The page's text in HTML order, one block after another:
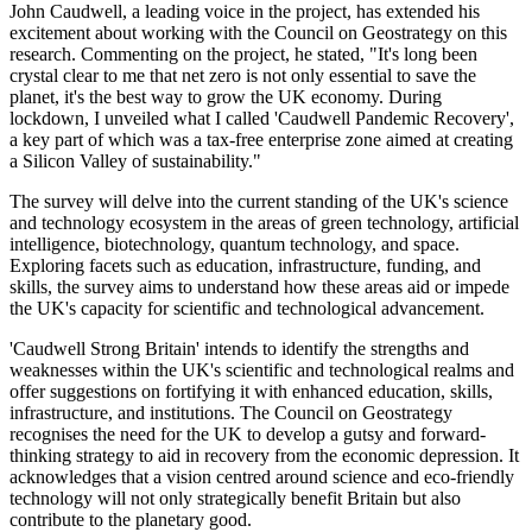
John Caudwell, a leading voice in the project, has extended his
excitement about working with the Council on Geostrategy on this
research. Commenting on the project, he stated, "It's long been
crystal clear to me that net zero is not only essential to save the
planet, it's the best way to grow the UK economy. During
lockdown, I unveiled what I called 'Caudwell Pandemic Recovery',
a key part of which was a tax-free enterprise zone aimed at creating
a Silicon Valley of sustainability."
The survey will delve into the current standing of the UK's science
and technology ecosystem in the areas of green technology, artificial
intelligence, biotechnology, quantum technology, and space.
Exploring facets such as education, infrastructure, funding, and
skills, the survey aims to understand how these areas aid or impede
the UK's capacity for scientific and technological advancement.
'Caudwell Strong Britain' intends to identify the strengths and
weaknesses within the UK's scientific and technological realms and
offer suggestions on fortifying it with enhanced education, skills,
infrastructure, and institutions. The Council on Geostrategy
recognises the need for the UK to develop a gutsy and forward-
thinking strategy to aid in recovery from the economic depression. It
acknowledges that a vision centred around science and eco-friendly
technology will not only strategically benefit Britain but also
contribute to the planetary good.